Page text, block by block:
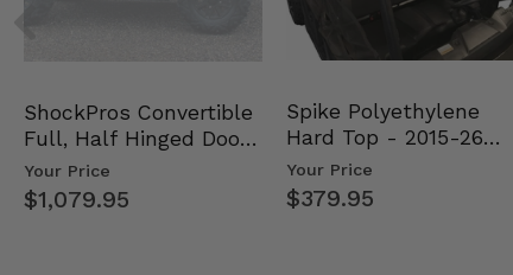
ShockPros Convertible
Full, Half Hinged Doors
- 2013-19 Ful…
Your Price
$1,079.95
Spike Polyethylene
Hard Top - 2015-26
Mid Size Polaris Rang…
Your Price
$379.95